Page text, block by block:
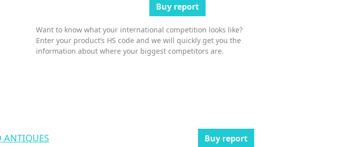
Buy report
Want to know what your international competition looks like?
Enter your product’s HS code and we will quickly get you the
information about where your biggest competitors are.
ANTIQUES Buy report